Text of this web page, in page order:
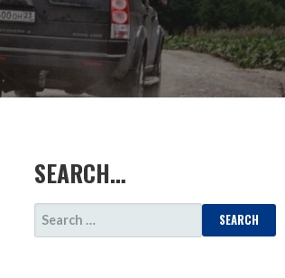
SEARCH…
SEARCH
FOR: